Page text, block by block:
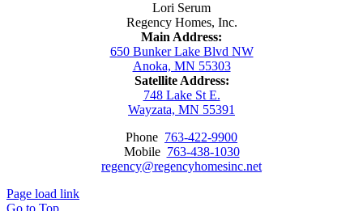
Lori Serum
Regency Homes, Inc.
Main Address:
650 Bunker Lake Blvd NW
Anoka, MN 55303
Satellite Address:
748 Lake St E.
Wayzata, MN 55391
Phone 763-422-9900
Mobile 763-438-1030
regency@regencyhomesinc.net
Page load link